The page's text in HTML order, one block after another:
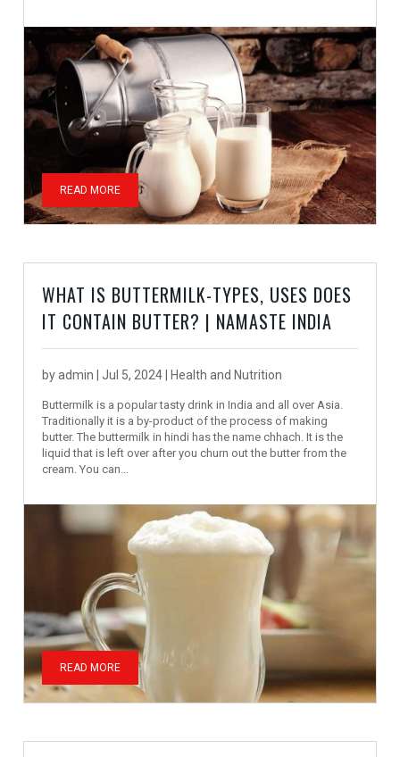
READ MORE
WHAT IS BUTTERMILK-TYPES, USES DOES
IT CONTAIN BUTTER? | NAMASTE INDIA
byadmin |Jul 5, 2024 Health and Nutrition
Buttermilk is a popular tasty drink in India and all over Asia.
Traditionally it is a by-product of the process of making
butter. The buttermilk in hindi has the name chhach. It is the
liquid that is left over after you churn out the butter from the
cream. You can...
READ MORE